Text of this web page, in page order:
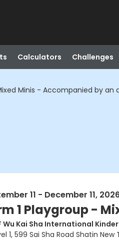
Calculators Challenges
Minis - Accompanied by an
11 - December 11,
1 Playgroup -
Wu Kai Sha International
1, 599 Sai Sha Road Shatin New